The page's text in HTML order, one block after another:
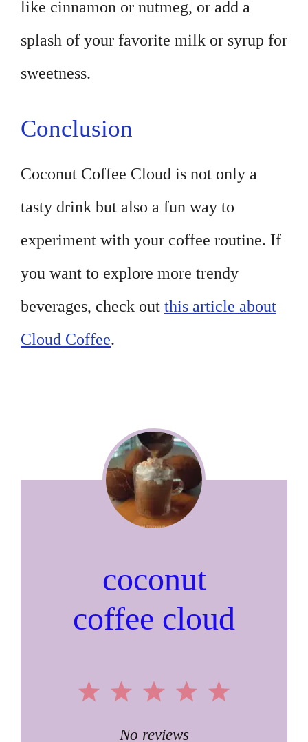
like cinnamon or nutmeg, or add a
splash of your favorite milk or syrup for
sweetness.
Conclusion
Coconut Coffee Cloud is not only a
tasty drink but also a fun way to
experiment with your coffee routine. If
you want to explore more trendy
beverages, check out this article about
Cloud Coffee.
coconut
coffee cloud
5
4
3
2
1
No reviews